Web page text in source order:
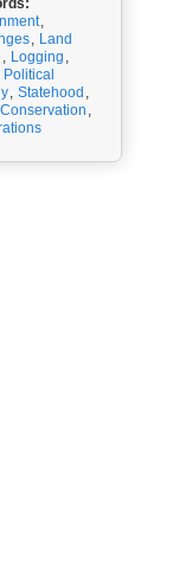
,
, Land
, Logging ,
Political
, Statehood ,
Conservation ,